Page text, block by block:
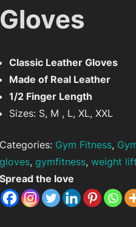
Gloves
Classic Leather Gloves
Made of Real Leather
1/2 Finger Length
Sizes: S, M , L, XL, XXL
Categories: Gym Fitness,
gloves, gymfitness, weight
Spread the love